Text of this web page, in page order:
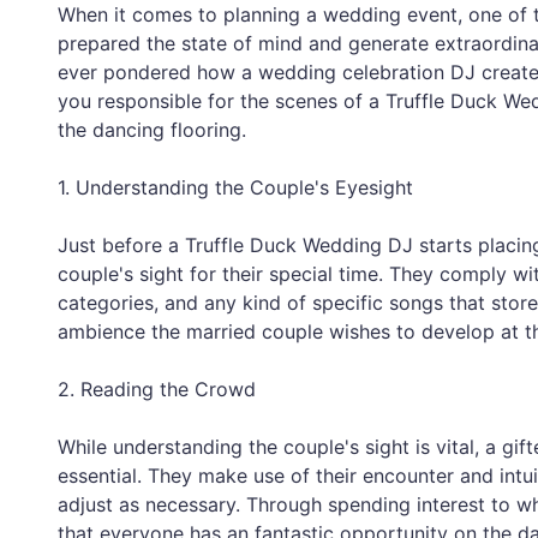
When it comes to planning a wedding event, one
prepared the state of mind and generate
ever pondered how a wedding celebration DJ
you responsible for the scenes of a Truffle Duck
the dancing flooring.
1. Understanding the Couple's Eyesight
Just before a Truffle Duck Wedding DJ starts
couple's sight for their special time. They comply
categories, and any kind of specific songs that
ambience the married couple wishes to develop at
2. Reading the Crowd
While understanding the couple's sight is vital, a
essential. They make use of their encounter and
adjust as necessary. Through spending interest to
that everyone has an fantastic opportunity on the